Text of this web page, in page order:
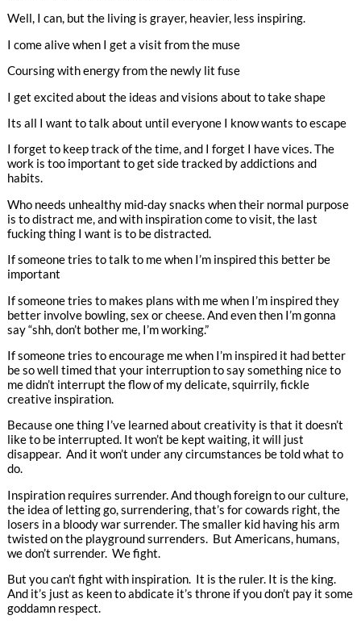
Well, I can, but the living is grayer, heavier, less inspiring.
I come alive when I get a visit from the muse
Coursing with energy from the newly lit fuse
I get excited about the ideas and visions about to take shape
Its all I want to talk about until everyone I know wants to escape
I forget to keep track of the time, and I forget I have vices. The
work is too important to get side tracked by addictions and
habits.
Who needs unhealthy mid-day snacks when their normal purpose
is to distract me, and with inspiration come to visit, the last
fucking thing I want is to be distracted.
If someone tries to talk to me when I’m inspired this better be
important
If someone tries to makes plans with me when I’m inspired they
better involve bowling, sex or cheese. And even then I’m gonna
say “shh, don’t bother me, I’m working.”
If someone tries to encourage me when I’m inspired it had better
be so well timed that your interruption to say something nice to
me didn’t interrupt the flow of my delicate, squirrily, fickle
creative inspiration.
Because one thing I’ve learned about creativity is that it doesn’t
like to be interrupted. It won’t be kept waiting, it will just
disappear. And it won’t under any circumstances be told what to
do.
Inspiration requires surrender. And though foreign to our culture,
the idea of letting go, surrendering, that’s for cowards right, the
losers in a bloody war surrender. The smaller kid having his arm
twisted on the playground surrenders. But Americans, humans,
we don’t surrender. We fight.
But you can’t fight with inspiration. It is the ruler. It is the king.
And it’s just as keen to abdicate it’s throne if you don’t pay it some
goddamn respect.